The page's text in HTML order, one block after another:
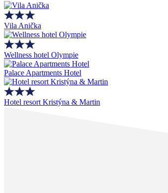
Vila Anička
Wellness hotel Olympie
Palace Apartments Hotel
Hotel resort Kristýna & Martin